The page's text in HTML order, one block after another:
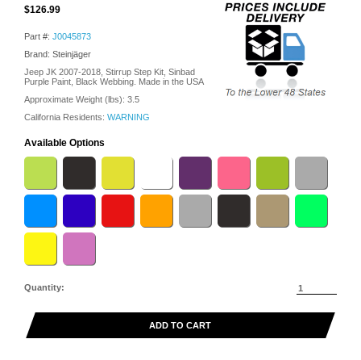
$126.99
Part #: J0045873
Brand: Steinjäger
Jeep JK 2007-2018, Stirrup Step Kit, Sinbad
Purple Paint, Black Webbing. Made in the USA
Approximate Weight (lbs): 3.5
California Residents: WARNING
Available Options
Quantity:
ADD TO CART